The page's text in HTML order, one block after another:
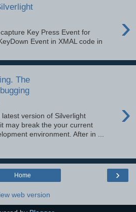
›
Key Press Event for
Event in XMAL code in
The
›
version of Silverlight
may break the your current
environment. After in ...
›
Home
web version